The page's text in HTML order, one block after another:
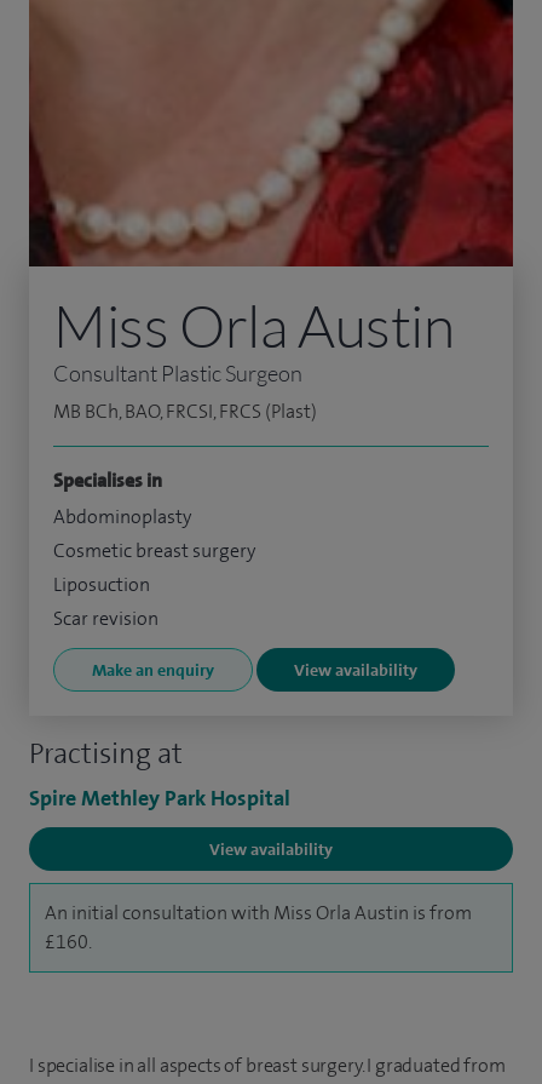
Practising at
Spire Methley Park Hospital
View availability
An initial consultation with Miss Orla Austin is from
£160.
Miss Orla Austin
Consultant Plastic Surgeon
MB BCh, BAO, FRCSI, FRCS (Plast)
Specialises in
Abdominoplasty
Cosmetic breast surgery
Liposuction
Scar revision
Make an enquiry View availability
I specialise in all aspects of breast surgery. I graduated from